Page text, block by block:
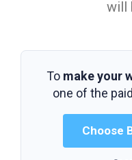
will
To make your
one of the
Choose